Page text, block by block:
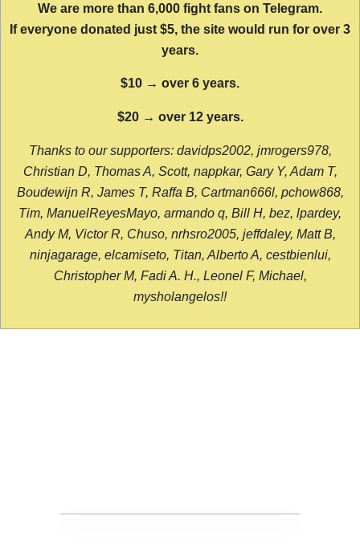
We are more than 6,000 fight fans on Telegram.
If everyone donated just $5, the site would run for over 3
years.
$10 → over 6 years.
$20 → over 12 years.
Thanks to our supporters: davidps2002, jmrogers978,
Christian D, Thomas A, Scott, nappkar, Gary Y, Adam T,
Boudewijn R, James T, Raffa B, Cartman666l, pchow868,
Tim, ManuelReyesMayo, armando q, Bill H, bez, lpardey,
Andy M, Victor R, Chuso, nrhsro2005, jeffdaley, Matt B,
ninjagarage, elcamiseto, Titan, Alberto A, cestbienlui,
Christopher M, Fadi A. H., Leonel F, Michael,
mysholangelos!!